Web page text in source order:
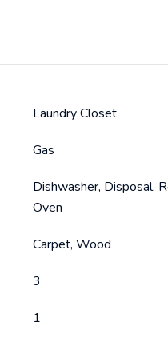
Laundry Closet
Gas
Dishwasher, Disposal,
Oven
Carpet, Wood
3
1